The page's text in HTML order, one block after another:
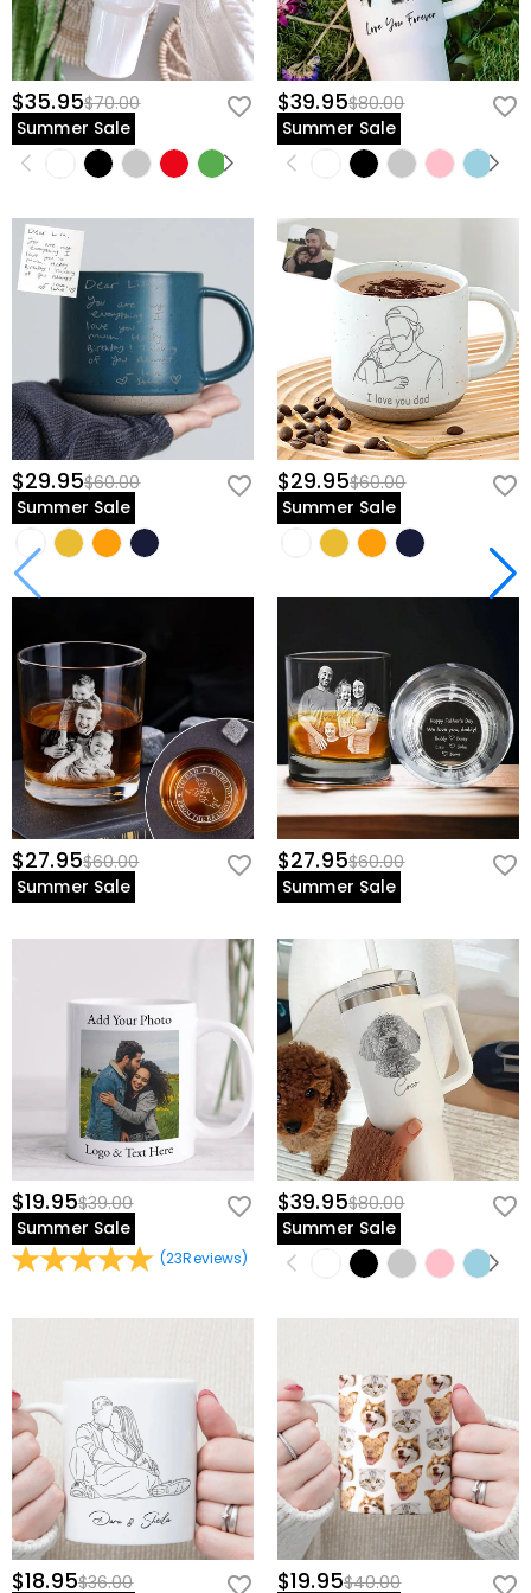
$35.95$70.00
Summer Sale
$39.95$80.00
Summer Sale
$29.95$60.00
Summer Sale
$29.95$60.00
Summer Sale
$27.95$60.00
Summer Sale
$27.95$60.00
Summer Sale
$19.95$39.00
Summer Sale
(23Reviews)
$39.95$80.00
Summer Sale
$18.95$36.00 $19.95$40.00